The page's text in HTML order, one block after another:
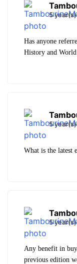
5
Has anyone
History and
5
What is the latest
5
Any benefit in
previous edition